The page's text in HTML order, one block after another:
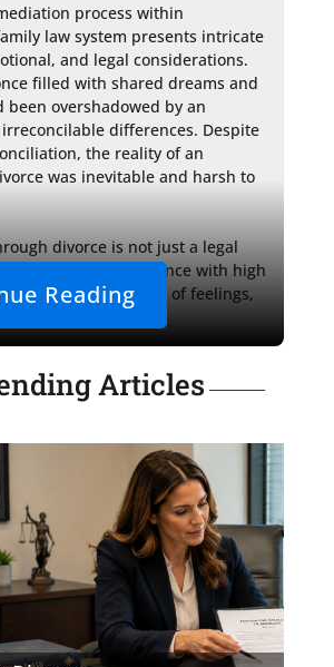
process within
law system presents intricate
and legal considerations.
filled with shared dreams and
been overshadowed by an
differences. Despite
the reality of an
was inevitable and harsh to
divorce is not just a legal
human experience with high
In the maelstrom of feelings,
Reading
Articles